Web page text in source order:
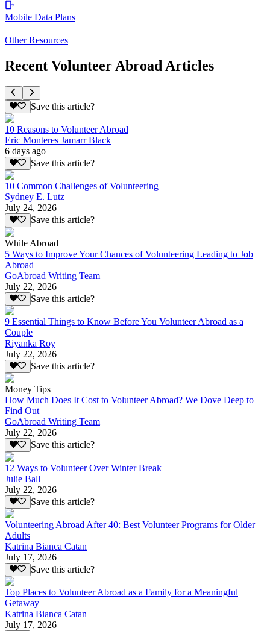
Mobile Data Plans
Other Resources
Recent Volunteer Abroad Articles
Save this article?
10 Reasons to Volunteer Abroad
Eric Monteres Jamarr Black
6 days ago
Save this article?
10 Common Challenges of Volunteering
Sydney E. Lutz
July 24, 2026
Save this article?
While Abroad
5 Ways to Improve Your Chances of Volunteering Leading to Job
Abroad
GoAbroad Writing Team
July 22, 2026
Save this article?
9 Essential Things to Know Before You Volunteer Abroad as a
Couple
Riyanka Roy
July 22, 2026
Save this article?
Money Tips
How Much Does It Cost to Volunteer Abroad? We Dove Deep to
Find Out
GoAbroad Writing Team
July 22, 2026
Save this article?
12 Ways to Volunteer Over Winter Break
Julie Ball
July 22, 2026
Save this article?
Volunteering Abroad After 40: Best Volunteer Programs for Older
Adults
Katrina Bianca Catan
July 17, 2026
Save this article?
Top Places to Volunteer Abroad as a Family for a Meaningful
Getaway
Katrina Bianca Catan
July 17, 2026